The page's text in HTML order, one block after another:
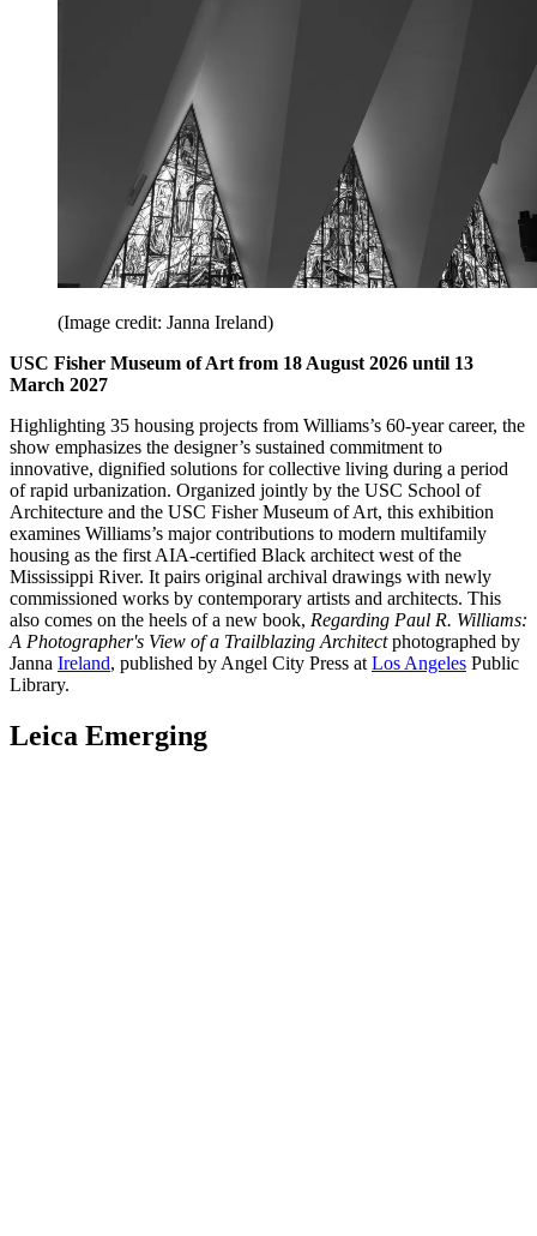
(Image credit: Janna Ireland)
USC Fisher Museum of Art from 18 August 2026 until 13
March 2027
Highlighting 35 housing projects from Williams’s 60-year career, the
show emphasizes the designer’s sustained commitment to
innovative, dignified solutions for collective living during a period
of rapid urbanization. Organized jointly by the USC School of
Architecture and the USC Fisher Museum of Art, this exhibition
examines Williams’s major contributions to modern multifamily
housing as the first AIA-certified Black architect west of the
Mississippi River. It pairs original archival drawings with newly
commissioned works by contemporary artists and architects. This
also comes on the heels of a new book, Regarding Paul R. Williams:
A Photographer's View of a Trailblazing Architectphotographed by
Janna Ireland, published by Angel City Press at Los Angeles Public
Library.
Leica Emerging